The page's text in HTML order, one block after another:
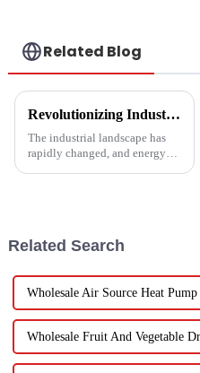
Related Blog
Revolutionizing Industrial Processes: How High Temperature Heat Pumps Transform Energy Efficiency
The industrial landscape has
rapidly changed, and energy
Related Search
Wholesale Air Source Heat
Wholesale Fruit And Vegetable